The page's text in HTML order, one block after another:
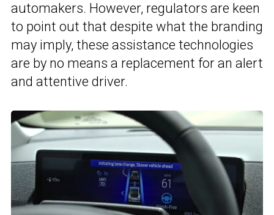
automakers. However, regulators are keen
to point out that despite what the branding
may imply, these assistance technologies
are by no means a replacement for an alert
and attentive driver.